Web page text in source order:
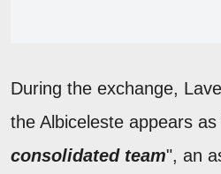
During the exchange,
the Albiceleste appears as
consolidated team", an